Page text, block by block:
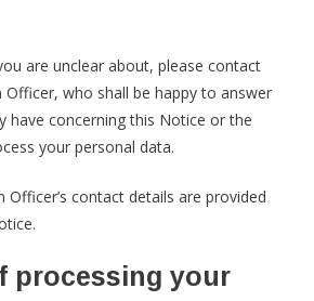
are unclear about, please contact
who shall be happy to answer
have concerning this Notice or the
your personal data.
contact details are provided
processing your